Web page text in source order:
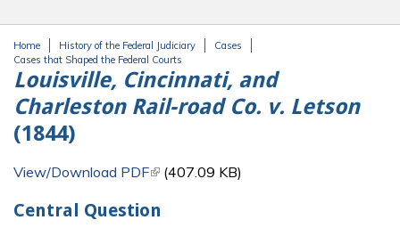
You are here
Home History of the Federal Judiciary
Cases
Cases that Shaped the Federal Courts
Louisville, Cincinnati, and
Charleston Rail-road Co. v. Letson
(1844)
View/Download PDF(link is external)
(407.09 KB)
Central Question